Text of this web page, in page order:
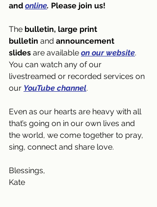
and online. Please join us!
The bulletin, large print
bulletin and announcement
slides are available on our website.
You can watch any of our
livestreamed or recorded services on
our YouTube channel.
Even as our hearts are heavy with all
that’s going on in our own lives and
the world, we come together to pray,
sing, connect and share love.
Blessings,
Kate